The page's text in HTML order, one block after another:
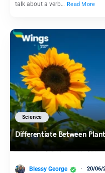
talk about a verb… Read More
Science
Differentiate Between
Blessy George 20/06/